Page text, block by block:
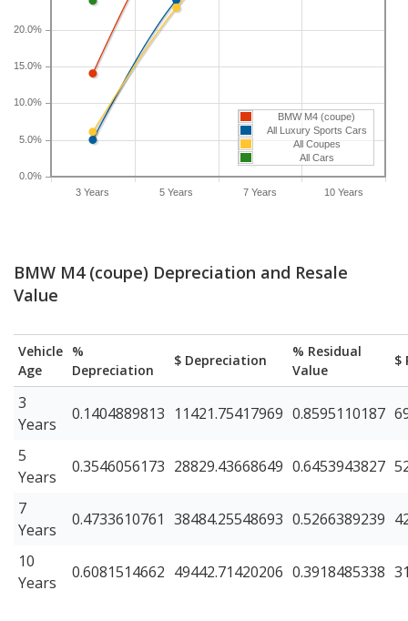
3 Years 5 Years 7 Years 10 Years
0.0%
5.0%
10.0%
15.0%
20.0%
BMW M4 (coupe)
All Luxury Sports Cars
All Coupes
All Cars
BMW M4 (coupe) Depreciation and Resale
Value
Vehicle
Age
%
Depreciation
$ Depreciation
% Residual
Value
$
3
Years
0.1404889813 11421.75417969 0.8595110187
5
Years
0.3546056173 28829.43668649 0.6453943827
7
Years
0.4733610761 38484.25548693 0.5266389239
10
Years
0.6081514662 49442.71420206 0.3918485338